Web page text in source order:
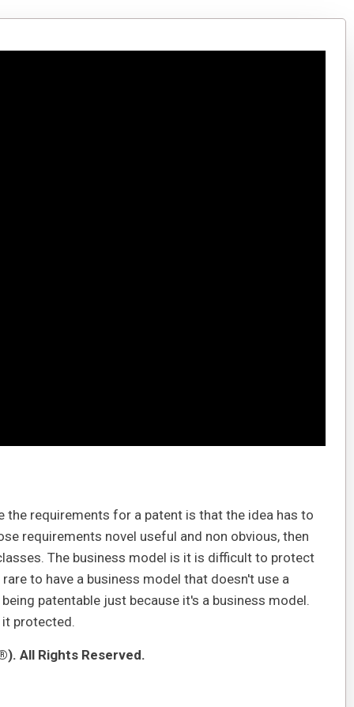
the requirements for a patent is that the idea has to
requirements novel useful and non obvious, then
The business model is it is difficult to protect
to have a business model that doesn't use a
patentable just because it's a business model.
it protected.
All Rights Reserved.